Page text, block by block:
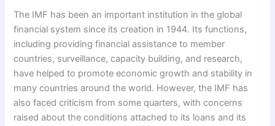
The IMF has been an important institution in the global
financial system since its creation in 1944. Its functions,
including providing financial assistance to member
countries, surveillance, capacity building, and research,
have helped to promote economic growth and stability in
many countries around the world. However, the IMF has
also faced criticism from some quarters, with concerns
raised about the conditions attached to its loans and its